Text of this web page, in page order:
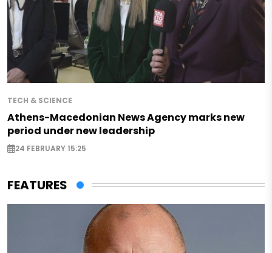
TECH & SCIENCE
Athens-Macedonian News Agency marks new
period under new leadership
24 FEBRUARY 15:25
FEATURES